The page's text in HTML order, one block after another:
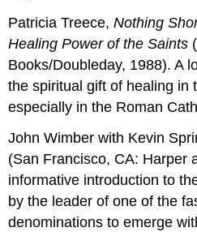
Patricia Treece,Nothing
Healing Powerofthe Saints
Books/Doubleday, 1988). A
the spiritual gift of healing in
especially in the Roman
John Wimber with Kevin
(San Francisco, CA: Harper
informative introduction to
by the leader of one of the
denominations to emerge